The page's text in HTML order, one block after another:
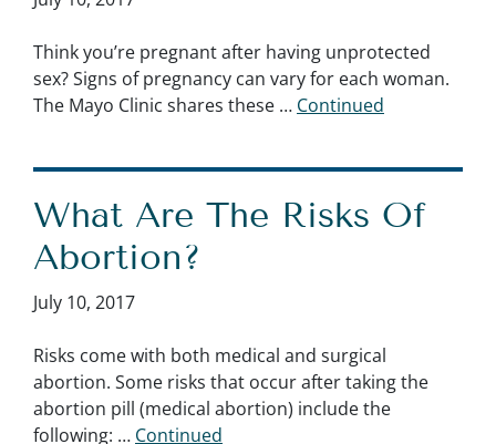
Think you’re pregnant after having unprotected
sex? Signs of pregnancy can vary for each woman.
The Mayo Clinic shares these … Continued
What Are The Risks Of
Abortion?
July 10, 2017
Risks come with both medical and surgical
abortion. Some risks that occur after taking the
abortion pill (medical abortion) include the
following: … Continued